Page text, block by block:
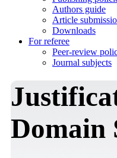
Authors guide
Article
Downloads
For referee
Peer-review
Journal subjects
Domain